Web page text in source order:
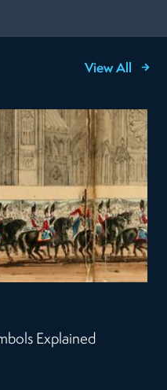
View All
Explained